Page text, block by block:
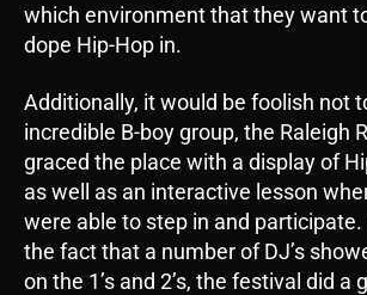
which environment that they want
dope Hip-Hop in.
Additionally, it would be foolish not
incredible B-boy group, the Raleigh
graced the place with a display of
as well as an interactive lesson
were able to step in and
the fact that a number of DJ’s
on the 1’s and 2’s, the festival did a